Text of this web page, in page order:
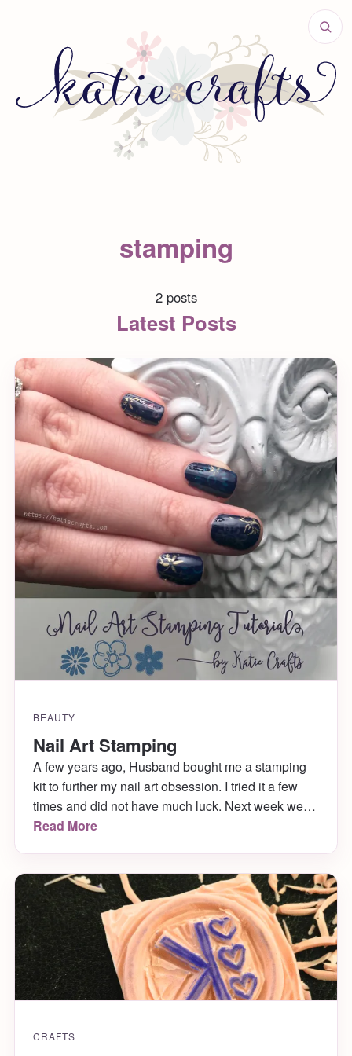
stamping
2 posts
Latest Posts
BEAUTY
Nail Art Stamping
A few years ago, Husband bought me a stamping
kit to further my nail art obsession. I tried it a few
times and did not have much luck. Next week we
are going to the 2016 Philadelphia Flower Show
Read More
CRAFTS